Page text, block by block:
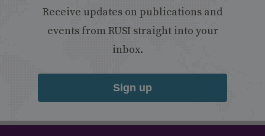
Receive updates on publications and
events from RUSI straight into your
inbox.
Sign up